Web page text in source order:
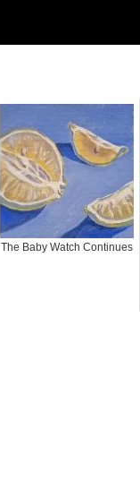
The Baby Watch Continues